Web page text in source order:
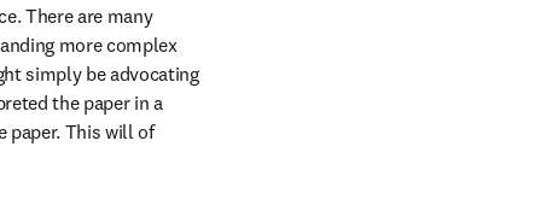
There are many
more complex
simply be advocating
the paper in a
paper. This will of